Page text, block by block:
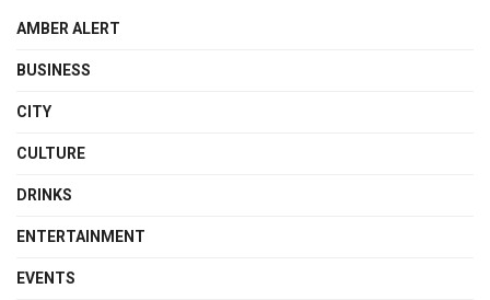
AMBER ALERT
BUSINESS
CITY
CULTURE
DRINKS
ENTERTAINMENT
EVENTS